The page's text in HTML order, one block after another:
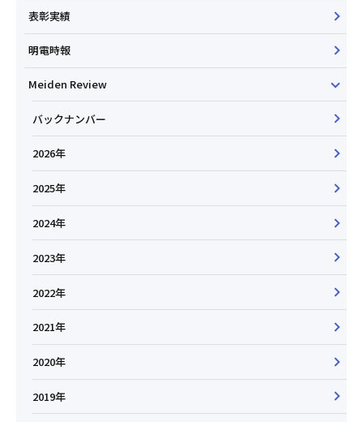
表彰実績
明電時報
Meiden Review
バックナンバー
2026年
2025年
2024年
2023年
2022年
2021年
2020年
2019年